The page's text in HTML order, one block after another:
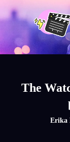
The
Erika